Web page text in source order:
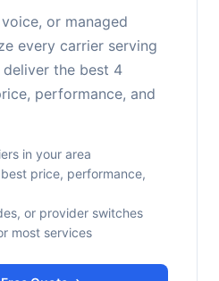
or managed
every carrier serving
the best 4
performance, and
in your area
price, performance,
or provider switches
most services